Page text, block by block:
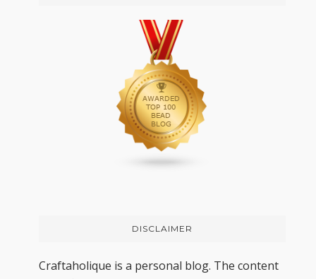
DISCLAIMER
Craftaholique is a personal blog. The content